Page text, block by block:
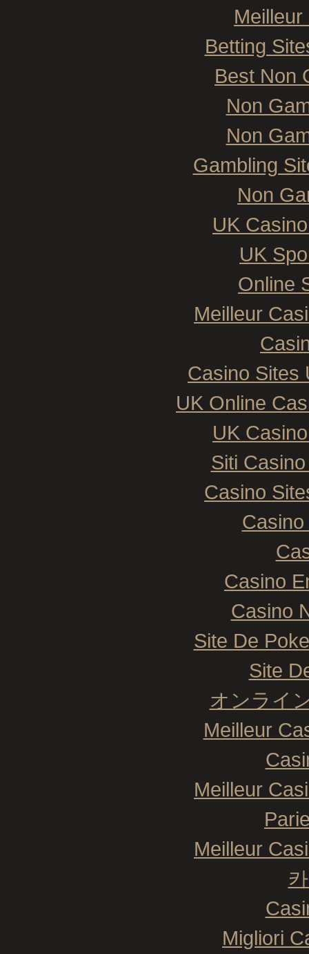
Betting
Best Non
Non
Non
Gambling
Non
UK
UK
Online
Meilleur
Casino Sites
UK Online
UK
Siti
Casino
Casino
Casino
Site De
Site
オンライ
Meilleur
Meilleur
Meilleur
Migliori